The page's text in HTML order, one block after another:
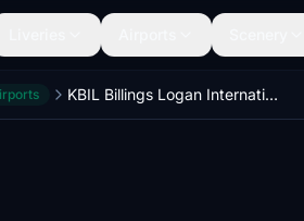
KBIL Billings Logan International Airport